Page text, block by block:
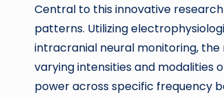
Central to this innovative
patterns. Utilizing
intracranial neural monitoring,
varying intensities and modalities
power across specific frequency